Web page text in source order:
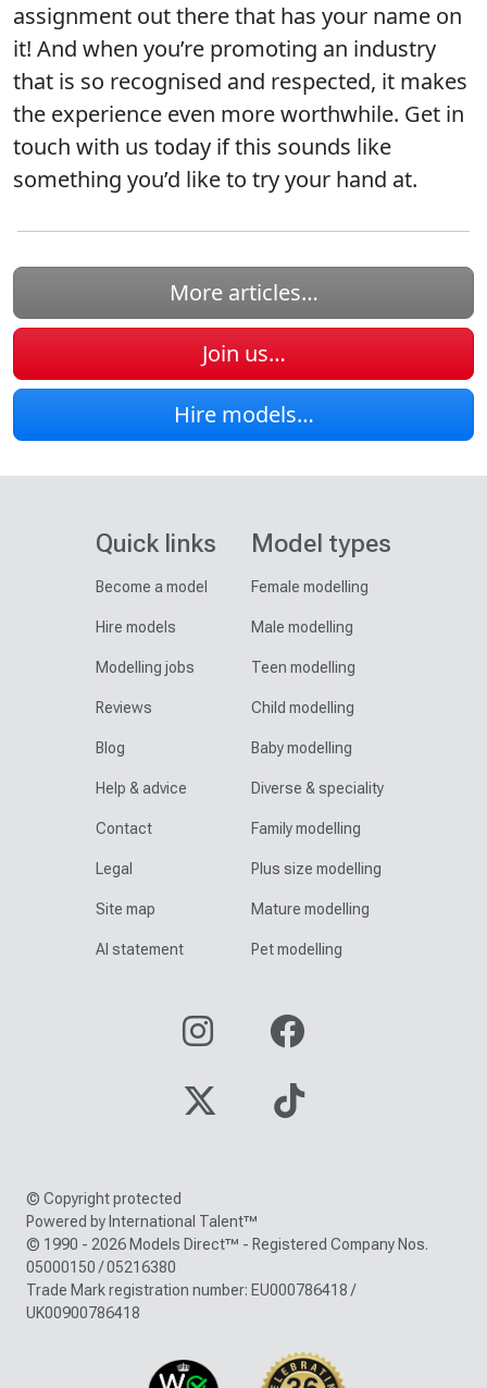
assignment out there that has your name on
it! And when you’re promoting an industry
that is so recognised and respected, it makes
the experience even more worthwhile. Get in
touch with us today if this sounds like
something you’d like to try your hand at.
More articles…
Join us…
Hire models…
Quick links
Become a model
Hire models
Modelling jobs
Reviews
Blog
Help & advice
Contact
Legal
Site map
AI statement
Model types
Female modelling
Male modelling
Teen modelling
Child modelling
Baby modelling
Diverse & speciality
Family modelling
Plus size modelling
Mature modelling
Pet modelling
© Copyright protected
Powered by International Talent™
© 1990 - 2026 Models Direct™ - Registered Company Nos.
05000150 / 05216380
Trade Mark registration number: EU000786418 /
UK00900786418